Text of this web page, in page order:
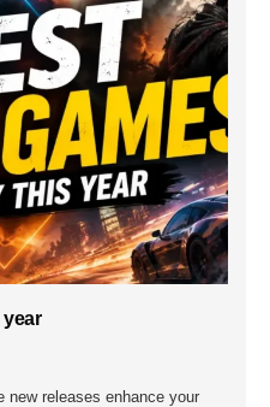
year
new releases enhance your